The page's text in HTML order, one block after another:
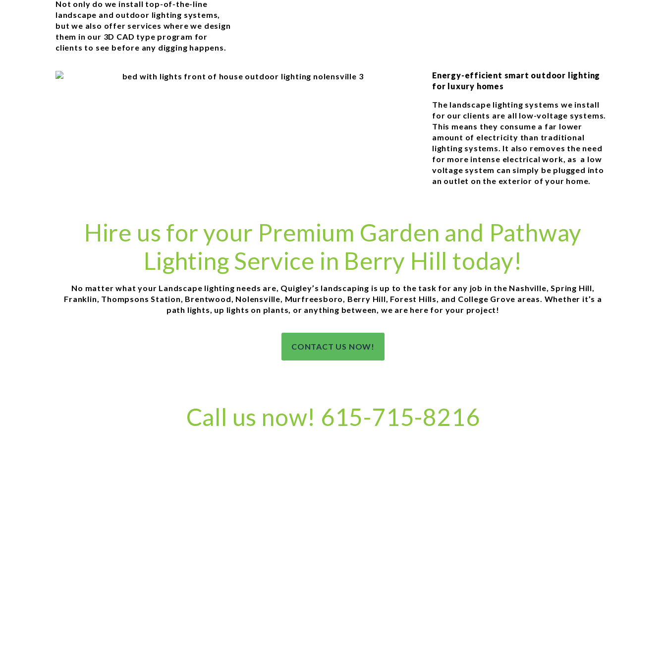
Not only do we install top-of-the-line
landscape and outdoor lighting systems,
but we also offer services where we design
them in our 3D CAD type program for
clients to see before any digging happens.
Energy-efficient smart outdoor lighting
for luxury homes
The landscape lighting systems we install
for our clients are all low-voltage systems.
This means they consume a far lower
amount of electricity than traditional
lighting systems. It also removes the need
for more intense electrical work, as a low
voltage system can simply be plugged into
an outlet on the exterior of your home.
Hire us for your Premium Garden and Pathway
Lighting Service in Berry Hill today!
No matter what your Landscape lighting needs are, Quigley’s landscaping is up to the task for any job in the Nashville, Spring Hill,
Franklin, Thompsons Station, Brentwood, Nolensville, Murfreesboro, Berry Hill, Forest Hills, and College Grove areas. Whether it’s a
path lights, up lights on plants, or anything between, we are here for your project!
CONTACT US NOW!
Call us now! 615-715-8216